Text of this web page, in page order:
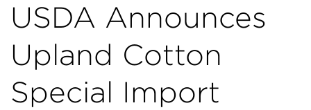
USDA Announces
Upland Cotton
Special Import